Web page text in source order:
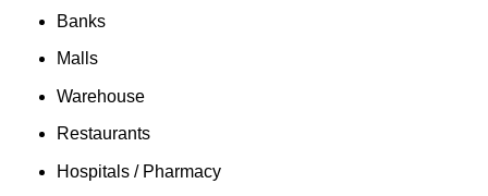
Banks
Malls
Warehouse
Restaurants
Hospitals / Pharmacy